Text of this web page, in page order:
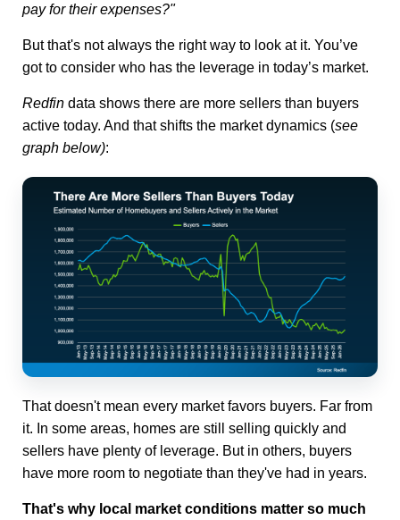
pay for their expenses?"
But that's not always the right way to look at it. You’ve
got to consider who has the leverage in today’s market.
Redfin data shows there are more sellers than buyers
active today. And that shifts the market dynamics (see
graph below):
That doesn't mean every market favors buyers. Far from
it. In some areas, homes are still selling quickly and
sellers have plenty of leverage. But in others, buyers
have more room to negotiate than they've had in years.
That's why local market conditions matter so much